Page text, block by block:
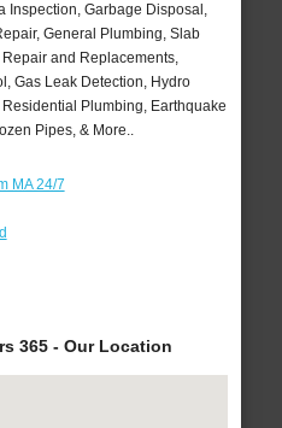
Inspection, Garbage Disposal,
General Plumbing, Slab
and Replacements,
Gas Leak Detection, Hydro
Plumbing, Earthquake
Pipes, & More..
MA 24/7
365 - Our Location